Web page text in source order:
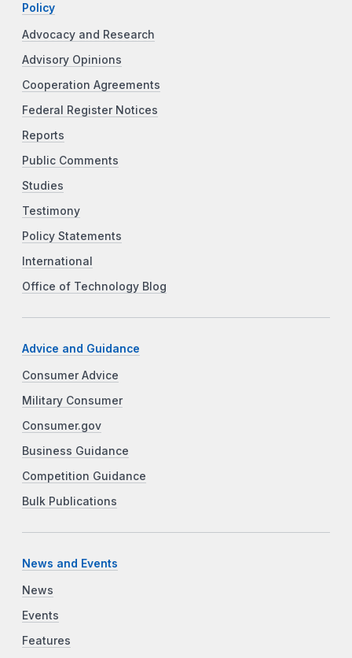
Policy
Advocacy and Research
Advisory Opinions
Cooperation Agreements
Federal Register Notices
Reports
Public Comments
Studies
Testimony
Policy Statements
International
Office of Technology Blog
Advice and Guidance
Consumer Advice
Military Consumer
Consumer.gov
Business Guidance
Competition Guidance
Bulk Publications
News and Events
News
Events
Features